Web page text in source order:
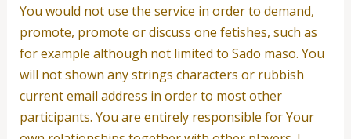
You would not use the service in order to demand,
promote, promote or discuss one fetishes, such as
for example although not limited to Sado maso. You
will not shown any strings characters or rubbish
current email address in order to most other
participants. You are entirely responsible for Your